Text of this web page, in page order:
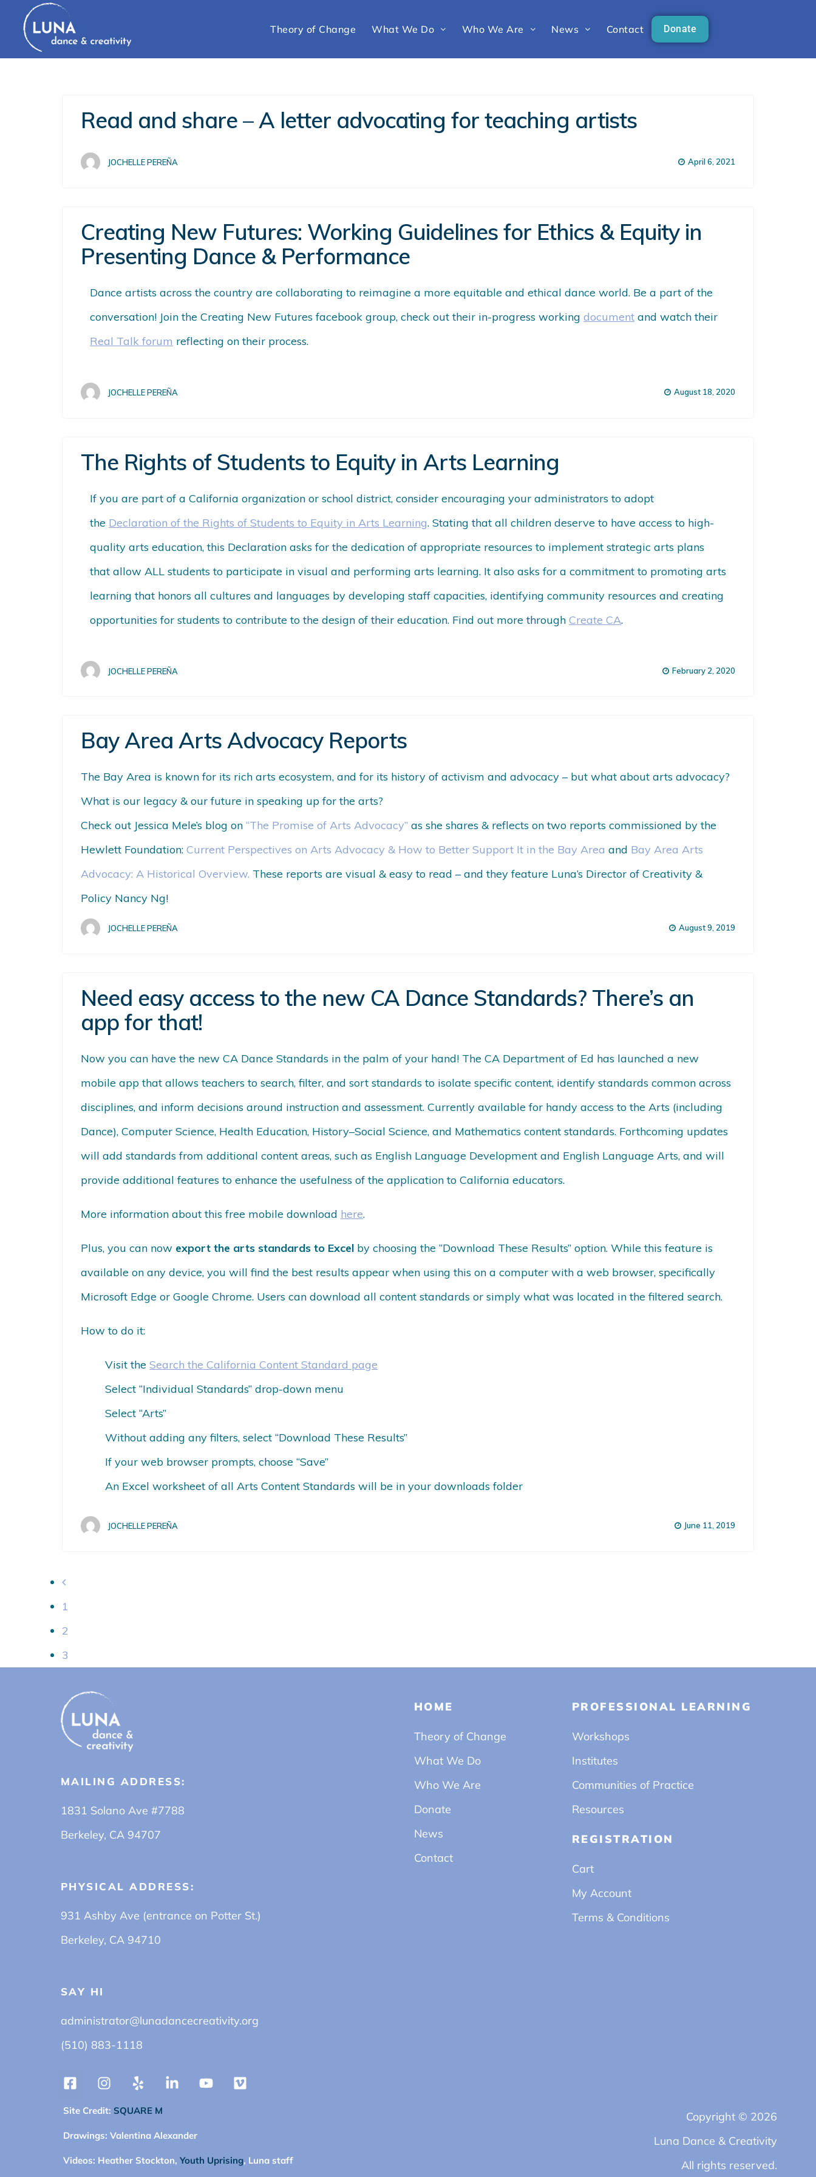
Theory of Change What We Do Who We Are News Contact Donate
Read and share – A letter advocating for teaching artists
JOCHELLE PEREÑA April 6, 2021
Creating New Futures: Working Guidelines for Ethics & Equity in
Presenting Dance & Performance
Dance artists across the country are collaborating to reimagine a more equitable and ethical dance world. Be a part of the
conversation! Join the Creating New Futures facebook group, check out their in-progress working document and watch their
Real Talk forum reflecting on their process.
JOCHELLE PEREÑA August 18, 2020
The Rights of Students to Equity in Arts Learning
If you are part of a California organization or school district, consider encouraging your administrators to adopt
the Declaration of the Rights of Students to Equity in Arts Learning. Stating that all children deserve to have access to high-
quality arts education, this Declaration asks for the dedication of appropriate resources to implement strategic arts plans
that allow ALL students to participate in visual and performing arts learning. It also asks for a commitment to promoting arts
learning that honors all cultures and languages by developing staff capacities, identifying community resources and creating
opportunities for students to contribute to the design of their education. Find out more through Create CA.
JOCHELLE PEREÑA February 2, 2020
Bay Area Arts Advocacy Reports
The Bay Area is known for its rich arts ecosystem, and for its history of activism and advocacy – but what about arts advocacy?
What is our legacy & our future in speaking up for the arts?
Check out Jessica Mele’s blog on “The Promise of Arts Advocacy” as she shares & reflects on two reports commissioned by the
Hewlett Foundation: Current Perspectives on Arts Advocacy & How to Better Support It in the Bay Area and Bay Area Arts
Advocacy: A Historical Overview. These reports are visual & easy to read – and they feature Luna’s Director of Creativity &
Policy Nancy Ng!
JOCHELLE PEREÑA August 9, 2019
Need easy access to the new CA Dance Standards? There’s an
app for that!
Now you can have the new CA Dance Standards in the palm of your hand! The CA Department of Ed has launched a new
mobile app that allows teachers to search, filter, and sort standards to isolate specific content, identify standards common across
disciplines, and inform decisions around instruction and assessment. Currently available for handy access to the Arts (including
Dance), Computer Science, Health Education, History–Social Science, and Mathematics content standards. Forthcoming updates
will add standards from additional content areas, such as English Language Development and English Language Arts, and will
provide additional features to enhance the usefulness of the application to California educators.
More information about this free mobile download here.
Plus, you can now export the arts standards to Excel by choosing the “Download These Results” option. While this feature is
available on any device, you will find the best results appear when using this on a computer with a web browser, specifically
Microsoft Edge or Google Chrome. Users can download all content standards or simply what was located in the filtered search.
How to do it:
Visit the Search the California Content Standard page
Select “Individual Standards” drop-down menu
Select “Arts”
Without adding any filters, select “Download These Results”
If your web browser prompts, choose “Save”
An Excel worksheet of all Arts Content Standards will be in your downloads folder
JOCHELLE PEREÑA June 11, 2019
1
2
3
MAILING ADDRESS:
1831 Solano Ave #7788
Berkeley, CA 94707
PHYSICAL ADDRESS:
931 Ashby Ave (entrance on Potter St.)
Berkeley, CA 94710
SAY HI
administrator@lunadancecreativity.org
(510) 883-1118
HOME
Theory of Change
What We Do
Who We Are
Donate
News
Contact
PROFESSIONAL LEARNING
Workshops
Institutes
Communities of Practice
Resources
REGISTRATION
Cart
My Account
Terms & Conditions
Site Credit: SQUARE M
Drawings: Valentina Alexander
Videos: Heather Stockton, Youth Uprising, Luna staff
Copyright © 2026
Luna Dance & Creativity
All rights reserved.